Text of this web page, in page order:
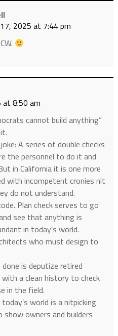
2025 at 7:44 pm
at 8:50 am
cannot build anything”
A series of double checks
the personnel to do it and
in California it is one more
with incompetent cronies nit
do not understand.
Plan check serves to go
see that anything is
in today’s world.
who must design to
is deputize retired
a clean history to check
in the field.
today’s world is a nitpicking
show owners and builders